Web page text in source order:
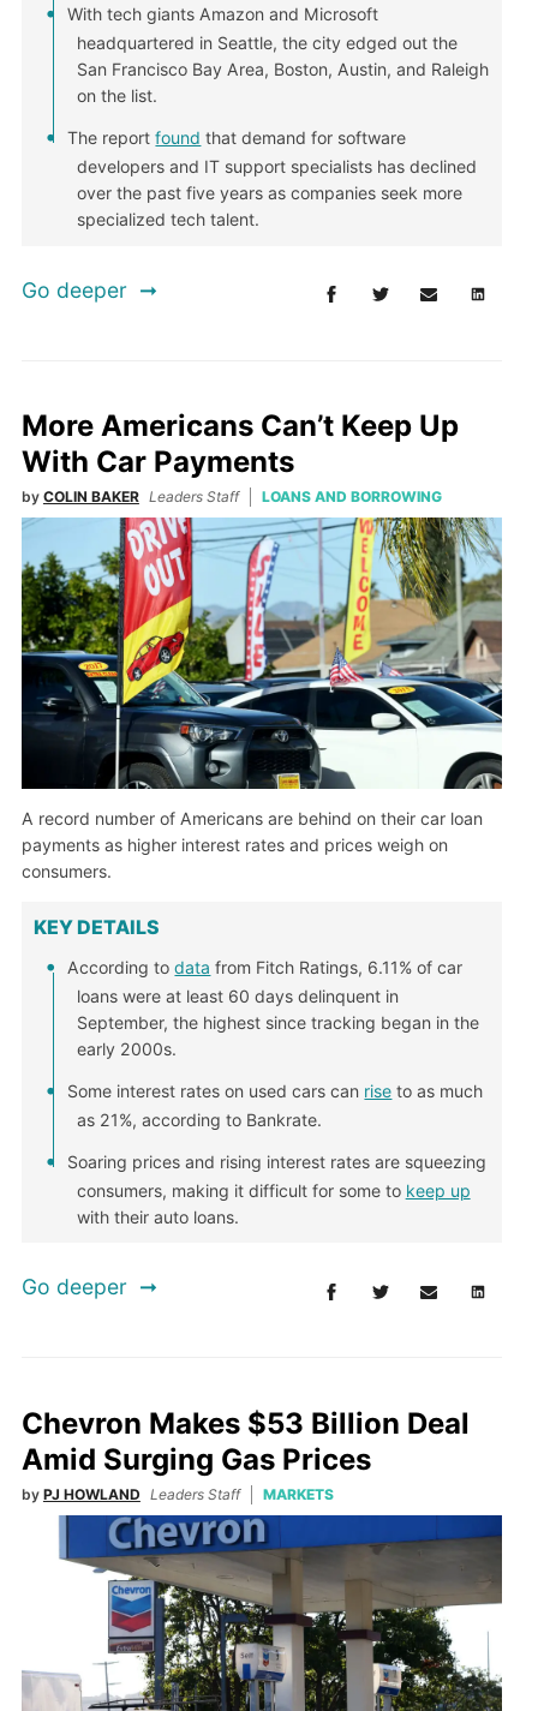
With tech giants Amazon and Microsoft
headquartered in Seattle, the city edged out the
San Francisco Bay Area, Boston, Austin, and Raleigh
on the list.
The reportfound that demand for software
developers and IT support specialists has declined
over the past five years as companies seek more
specialized tech talent.
Go deeper
More Americans Can’t Keep Up
With Car Payments
by COLIN BAKER Leaders Staff LOANS AND BORROWING
A record number of Americans are behind on their car loan
payments as higher interest rates and prices weigh on
consumers.
KEY DETAILS
According todata from Fitch Ratings, 6.11% of car
loans were at least 60 days delinquent in
September, the highest since tracking began in the
early 2000s.
Some interest rates on used cars can rise to as much
as 21%, according to Bankrate.
Soaring prices and rising interest rates are squeezing
consumers, making it difficult for some to keep up
with their auto loans.
Go deeper
Chevron Makes $53 Billion Deal
Amid Surging Gas Prices
by PJ HOWLAND Leaders Staff MARKETS